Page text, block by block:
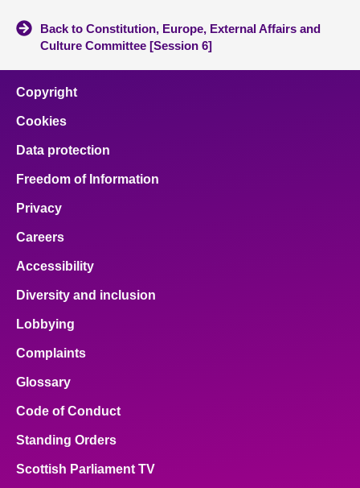
Back to Constitution, Europe, External Affairs and
Culture Committee [Session 6]
Copyright
Cookies
Data protection
Freedom of Information
Privacy
Careers
Accessibility
Diversity and inclusion
Lobbying
Complaints
Glossary
Code of Conduct
Standing Orders
Scottish Parliament TV